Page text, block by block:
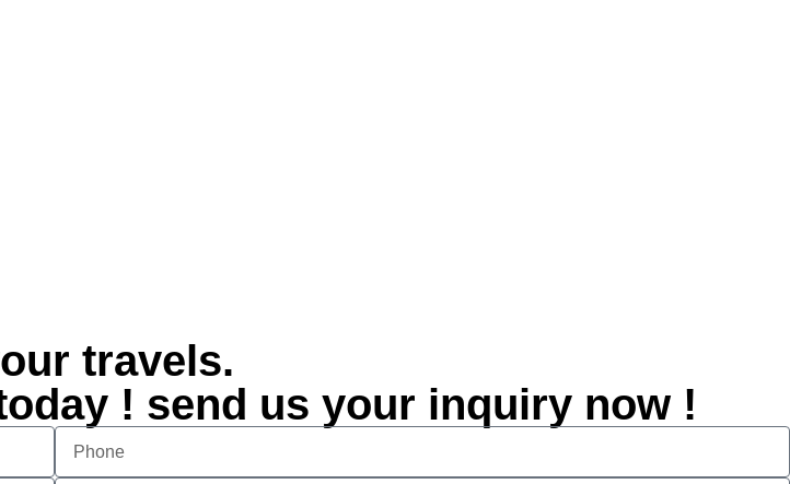
travels.
! send us your inquiry now !